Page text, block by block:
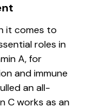
it comes to
roles in
A, for
and immune
an all-
C works as an